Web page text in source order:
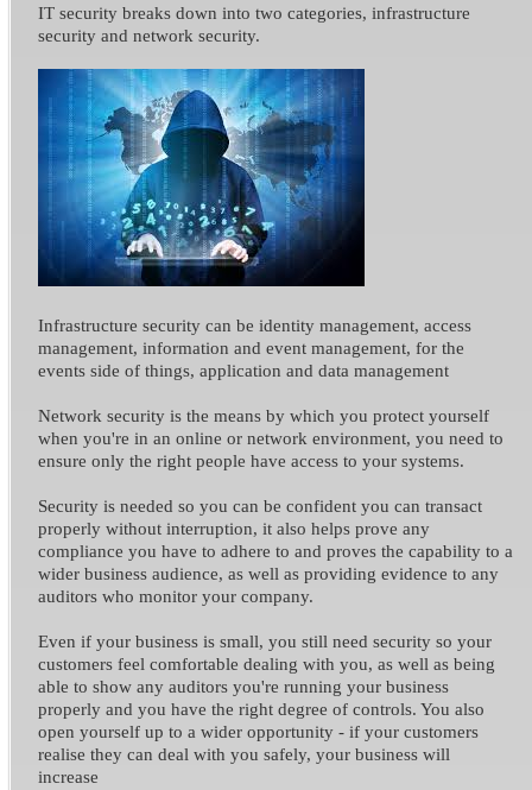
IT security breaks down into two categories, infrastructure
security and network security.
Infrastructure security can be identity management, access
management, information and event management, for the
events side of things, application and data management
Network security is the means by which you protect yourself
when you're in an online or network environment, you need to
ensure only the right people have access to your systems.
Security is needed so you can be confident you can transact
properly without interruption, it also helps prove any
compliance you have to adhere to and proves the capability to a
wider business audience, as well as providing evidence to any
auditors who monitor your company.
Even if your business is small, you still need security so your
customers feel comfortable dealing with you, as well as being
able to show any auditors you're running your business
properly and you have the right degree of controls. You also
open yourself up to a wider opportunity - if your customers
realise they can deal with you safely, your business will
increase